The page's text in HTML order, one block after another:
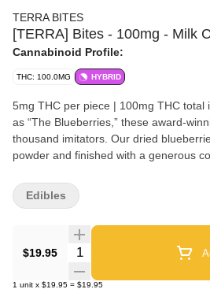
TERRA BITES
[TERRA] Bites - 100mg - Milk
Cannabinoid Profile:
THC: 100.0MG HYBRID
5mg THC per piece | 100mg THC total in 20
as “The Blueberries,” these award-
thousand imitators. Our dried
powder and finished with a generous
create. Ingredients: Milk Chocolate (Sugar, Cocoa Butter, Milk ,
Unsweetened Chocolate, Sunflower
Cannabis Extract, Cocoa Powder,
Flavors, Citric Acid, Sucrose, Glucose Syrup. Disclaimer:
of the unique nature of the cannabis
$19.95 Quantity Selector
1 unit x $19.95 = $19.95
Edibles